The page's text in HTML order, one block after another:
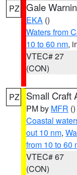
PZ Gale
EKA ()
Waters from
10 to 60 nm,
VTEC# 27
(CON)
PZ Small Craft
PM by MFR ()
Coastal
out 10 nm,
from 10 to 60
VTEC# 67
(CON)